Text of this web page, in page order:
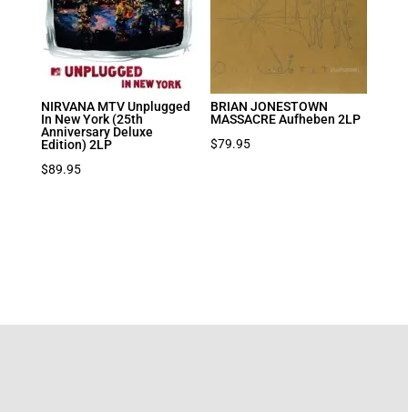
NIRVANA MTV Unplugged
In New York (25th
Anniversary Deluxe
Edition) 2LP
$89.95
BRIAN JONESTOWN
MASSACRE Aufheben 2LP
$79.95